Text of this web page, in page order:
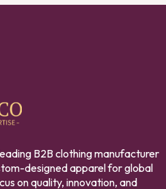
B2B clothing manufacturer
designed apparel for global
on quality, innovation, and